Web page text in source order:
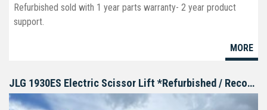
Refurbished sold with 1 year parts warranty- 2 year product
support.
MORE
JLG 1930ES Electric Scissor Lift *Refurbished / Reconditioned